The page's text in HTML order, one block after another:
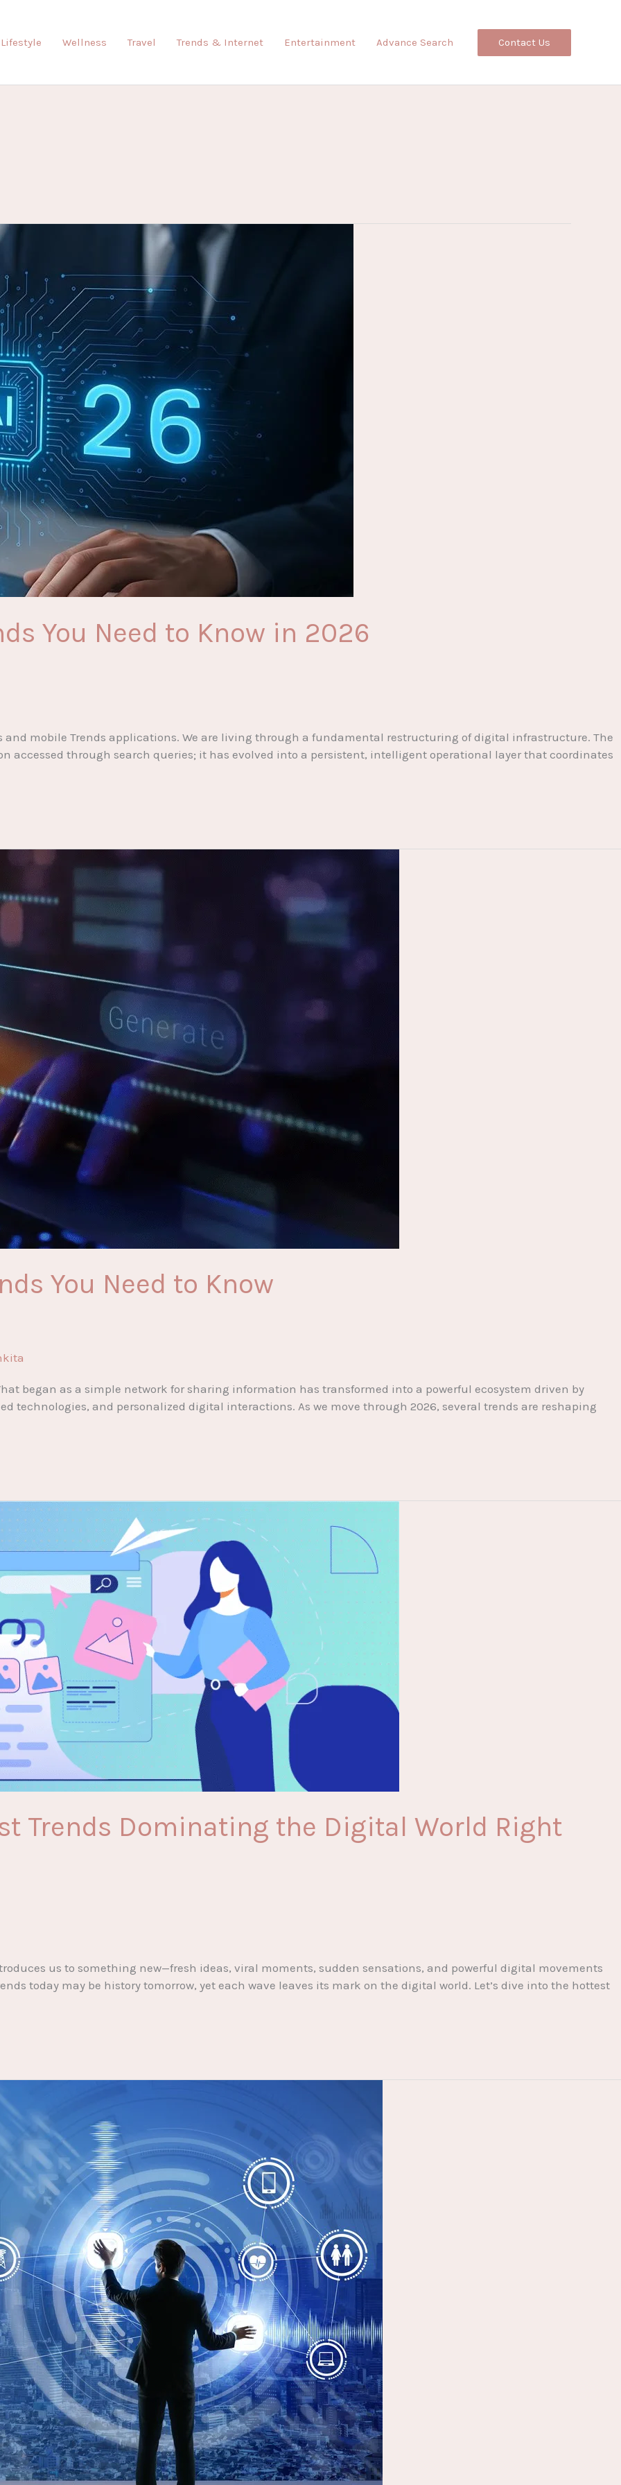
Lifestyle Wellness Travel Trends & Internet Entertainment Advance Search Contact Us
You Need to Know in 2026
and mobile Trends applications. We are living through a fundamental restructuring of digital infrastructure. The
accessed through search queries; it has evolved into a persistent, intelligent operational layer that coordinates
You Need to Know
began as a simple network for sharing information has transformed into a powerful ecosystem driven by
technologies, and personalized digital interactions. As we move through 2026, several trends are reshaping
Trends Dominating the Digital World Right
us to something new—fresh ideas, viral moments, sudden sensations, and powerful digital movements
today may be history tomorrow, yet each wave leaves its mark on the digital world. Let’s dive into the hottest